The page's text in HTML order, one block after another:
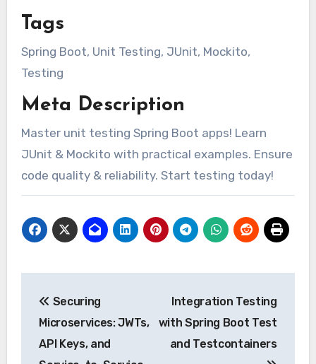
Tags
Spring Boot, Unit Testing, JUnit, Mockito,
Testing
Meta Description
Master unit testing Spring Boot apps! Learn
JUnit & Mockito with practical examples. Ensure
code quality & reliability. Start testing today!
navigation
Securing
Microservices: JWTs,
API Keys, and
Integration Testing
with Spring Boot Test
and Testcontainers